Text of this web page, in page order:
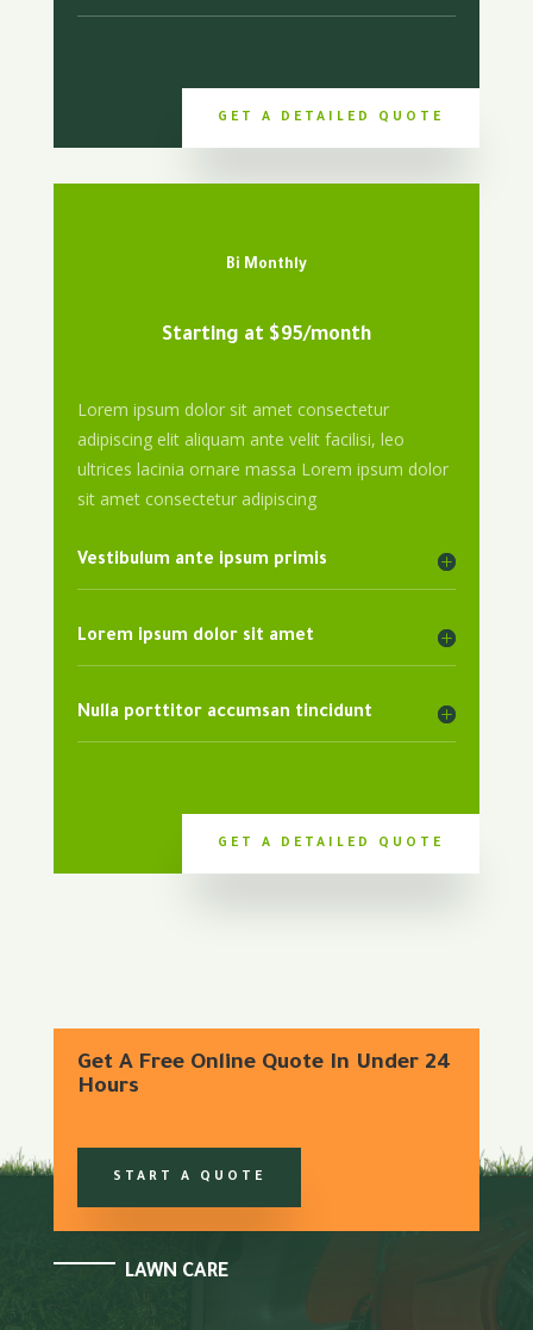
GET A DETAILED QUOTE
Bi Monthly
Starting at $95/month
Lorem ipsum dolor sit amet consectetur
adipiscing elit aliquam ante velit facilisi, leo
ultrices lacinia ornare massa Lorem ipsum dolor
sit amet consectetur adipiscing
Vestibulum ante ipsum primis
Lorem ipsum dolor sit amet
Nulla porttitor accumsan tincidunt
GET A DETAILED QUOTE
Get A Free Online Quote In Under 24
Hours
START A QUOTE
LAWN CARE